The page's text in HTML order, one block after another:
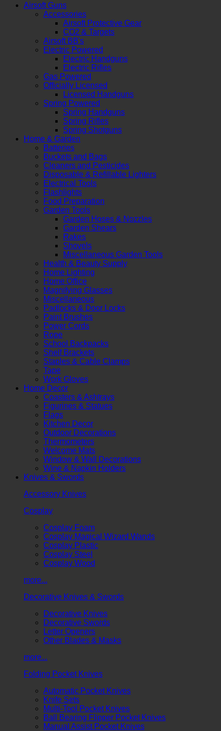
Airsoft Guns
Accessories
Airsoft Protective Gear
CO2 & Targets
Airsoft BB's
Electric Powered
Electric Handguns
Electric Rifles
Gas Powered
Officially Licensed
Licensed Handguns
Spring Powered
Spring Handguns
Spring Rifles
Spring Shotguns
Home & Garden
Batteries
Buckets and Bags
Cleaners and Pesticides
Disposable & Refillable Lighters
Electrical Tools
Flashlights
Food Preparation
Garden Tools
Garden Hoses & Nozzles
Garden Shears
Rakes
Shovels
Miscellaneous Garden Tools
Health & Beauty Supply
Home Lighting
Home Office
Magnifying Glasses
Miscellaneous
Padlocks & Door Locks
Paint Brushes
Power Cords
Rope
School Backpacks
Shelf Brackets
Staples & Cable Clamps
Tape
Work Gloves
Home Decor
Coasters & Ashtrays
Figurines & Statues
Flags
Kitchen Decor
Outdoor Decorations
Thermometers
Welcome Mats
Window & Wall Decorations
Wine & Napkin Holders
Knives & Swords
Accessory Knives
Cosplay
Cosplay Foam
Cosplay Magical Wizard Wands
Cosplay Plastic
Cosplay Steel
Cosplay Wood
more...
Decorative Knives & Swords
Decorative Knives
Decorative Swords
Letter Openers
Other Blades & Masks
more...
Folding Pocket Knives
Automatic Pocket Knives
Knife Sets
Multi-Tool Pocket Knives
Ball Bearing Flipper Pocket Knives
Manual Assist Pocket Knives